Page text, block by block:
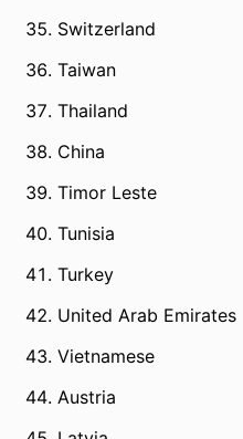
Switzerland
Taiwan
Thailand
China
Timor Leste
Tunisia
Turkey
United Arab Emirates
Vietnamese
Austria